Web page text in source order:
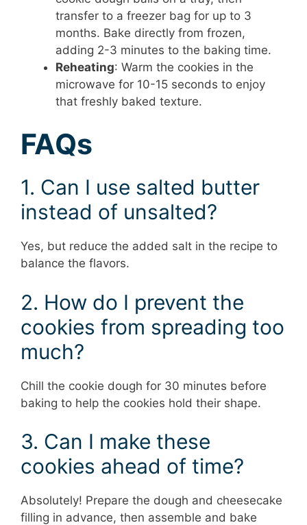
transfer to a freezer bag for up to 3
months. Bake directly from frozen,
adding 2-3 minutes to the baking time.
Reheating: Warm the cookies in the
microwave for 10-15 seconds to enjoy
that freshly baked texture.
FAQs
1. Can I use salted butter
instead of unsalted?
Yes, but reduce the added salt in the recipe to
balance the flavors.
2. How do I prevent the
cookies from spreading too
much?
Chill the cookie dough for 30 minutes before
baking to help the cookies hold their shape.
3. Can I make these
cookies ahead of time?
Absolutely! Prepare the dough and cheesecake
filling in advance, then assemble and bake